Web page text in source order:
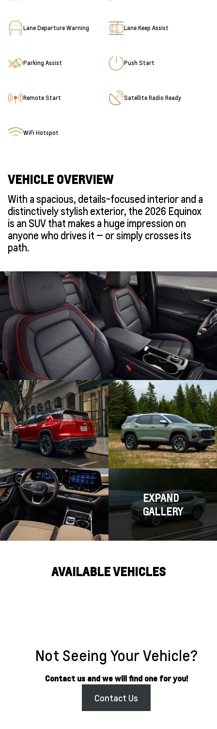
Lane Departure Warning Lane Keep Assist
Parking Assist Push Start
Remote Start Satellite Radio Ready
WiFi Hotspot
VEHICLE OVERVIEW
With a spacious, details-focused interior and a
distinctively stylish exterior, the 2026 Equinox
is an SUV that makes a huge impression on
anyone who drives it — or simply crosses its
path.
EXPAND
GALLERY
AVAILABLE VEHICLES
Not Seeing Your Vehicle?
Contact us and we will find one for you!
Contact Us